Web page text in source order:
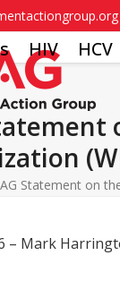
HIV HCV
Statement on
– Mark